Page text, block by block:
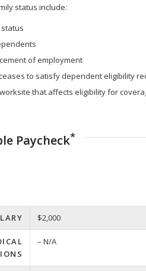
status include:
of employment
to satisfy dependent eligibility
that affects eligibility for
Paycheck*
$2,000
– N/A